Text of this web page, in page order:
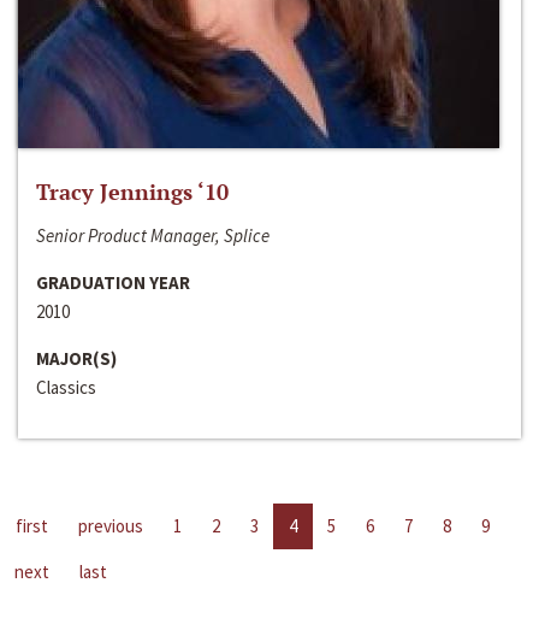
Tracy Jennings ‘10
Senior Product Manager, Splice
GRADUATION YEAR
2010
MAJOR(S)
Classics
first previous 1 2 3 4 5 6 7 8
9
next
last